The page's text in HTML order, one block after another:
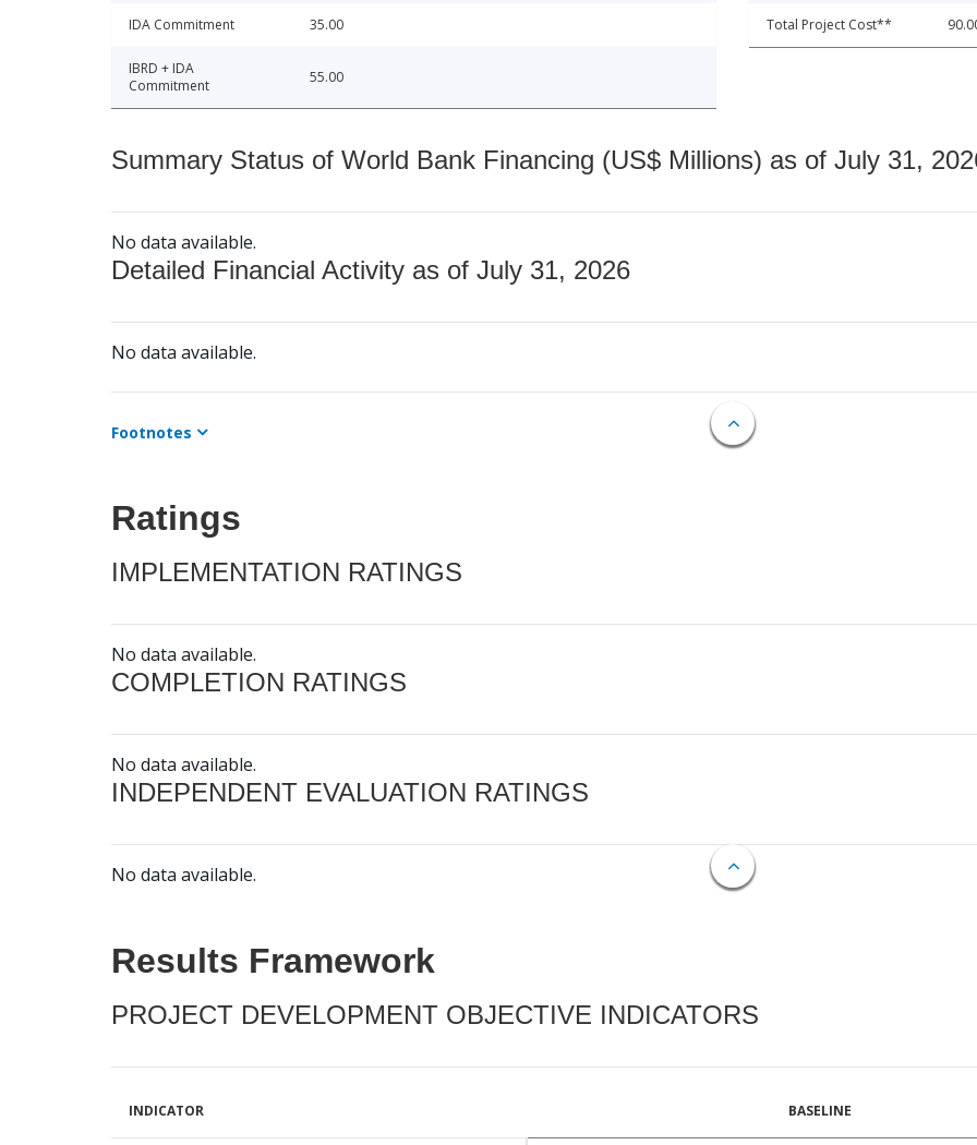
IDA Commitment 35.00
IBRD + IDA
Commitment
55.00
Total Project Cost**
Summary Status of World Bank Financing (US$ Millions) as of July 31,
No data available.
Detailed Financial Activity as of July 31, 2026
No data available.
Footnotes
Ratings
IMPLEMENTATION RATINGS
No data available.
COMPLETION RATINGS
No data available.
INDEPENDENT EVALUATION RATINGS
No data available.
Results Framework
PROJECT DEVELOPMENT OBJECTIVE INDICATORS
INDICATOR BASELINE